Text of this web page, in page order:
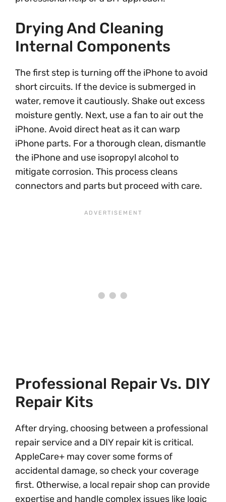
Drying And Cleaning
Internal Components
The first step is turning off the iPhone to avoid
short circuits. If the device is submerged in
water, remove it cautiously. Shake out excess
moisture gently. Next, use a fan to air out the
iPhone. Avoid direct heat as it can warp
iPhone parts. For a thorough clean, dismantle
the iPhone and use isopropyl alcohol to
mitigate corrosion. This process cleans
connectors and parts but proceed with care.
Professional Repair Vs. DIY
Repair Kits
After drying, choosing between a professional
repair service and a DIY repair kit is critical.
AppleCare+ may cover some forms of
accidental damage, so check your coverage
first. Otherwise, a local repair shop can provide
expertise and handle complex issues like logic